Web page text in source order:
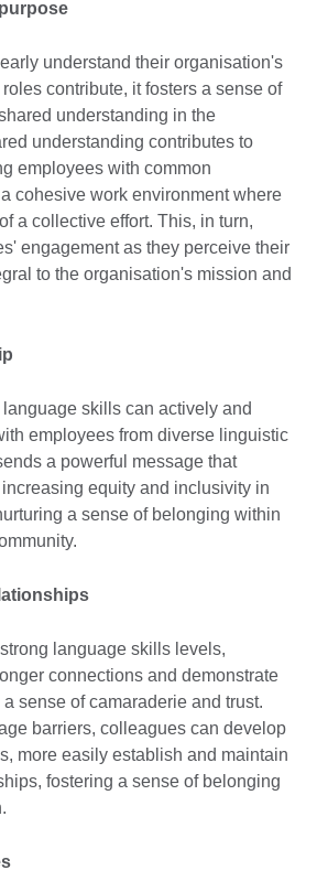
understand their organisation's
contribute, it fosters a sense of
understanding in the
understanding contributes to
employees with common
cohesive work environment where
a collective effort. This, in turn,
engagement as they perceive their
to the organisation's mission and
skills can actively and
employees from diverse linguistic
a powerful message that
equity and inclusivity in
a sense of belonging within
language skills levels,
connections and demonstrate
sense of camaraderie and trust.
barriers, colleagues can develop
more easily establish and maintain
fostering a sense of belonging